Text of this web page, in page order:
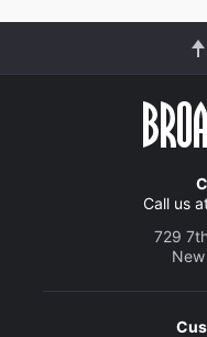
Call us
729